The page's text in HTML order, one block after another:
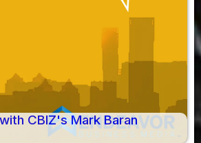
CBIZ's Mark Baran